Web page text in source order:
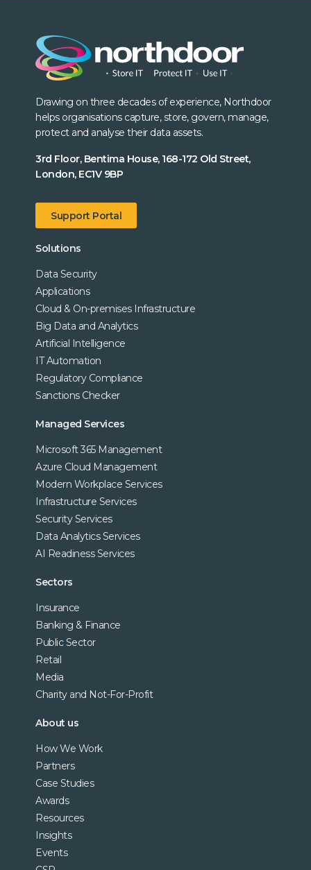
Drawing on three decades of experience, Northdoor
helps organisations capture, store, govern, manage,
protect and analyse their data assets.
3rd Floor, Bentima House, 168-172 Old Street,
London, EC1V 9BP
Support Portal
Solutions
Data Security
Applications
Cloud & On-premises Infrastructure
Big Data and Analytics
Artificial Intelligence
IT Automation
Regulatory Compliance
Sanctions Checker
Managed Services
Microsoft 365 Management
Azure Cloud Management
Modern Workplace Services
Infrastructure Services
Security Services
Data Analytics Services
AI Readiness Services
Sectors
Insurance
Banking & Finance
Public Sector
Retail
Media
Charity and Not-For-Profit
About us
How We Work
Partners
Case Studies
Awards
Resources
Insights
Events